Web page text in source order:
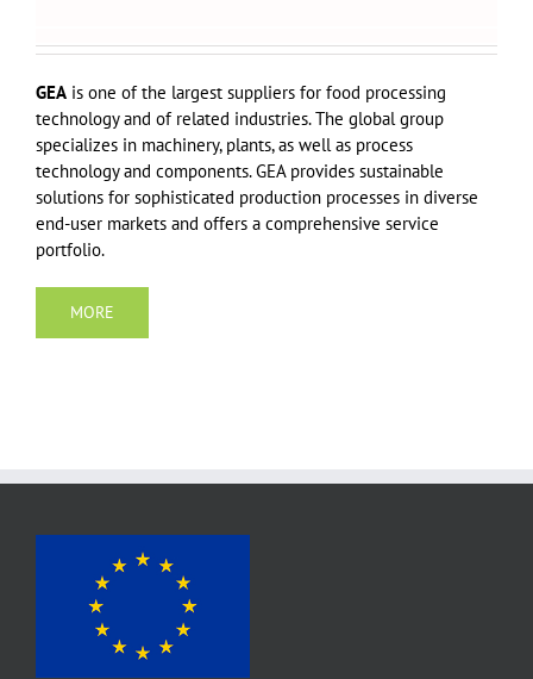
GEA is one of the largest suppliers for food processing
technology and of related industries. The global group
specializes in machinery, plants, as well as process
technology and components. GEA provides sustainable
solutions for sophisticated production processes in diverse
end-user markets and offers a comprehensive service
portfolio.
MORE